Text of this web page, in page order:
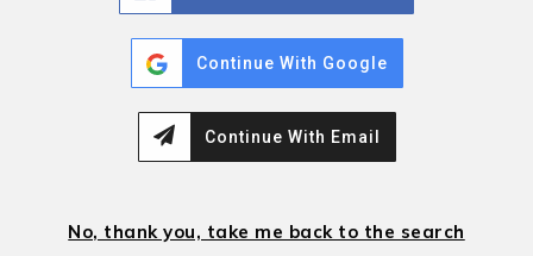
Continue With Google
Continue With Email
No, thank you, take me back to the search